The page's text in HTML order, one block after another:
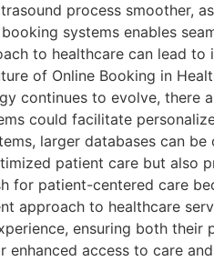
process smoother,
systems enables
to healthcare can lead
of Online Booking in
continues to evolve, there
could facilitate
larger databases can
patient care but also
for patient-centered care
approach to healthcare
ensuring both their
access to care